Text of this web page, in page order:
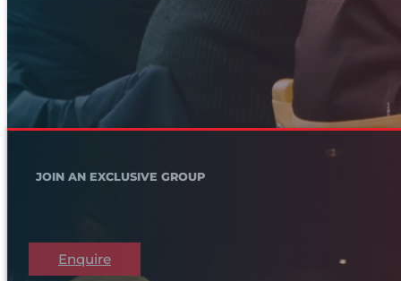
JOIN AN EXCLUSIVE GROUP
Enquire